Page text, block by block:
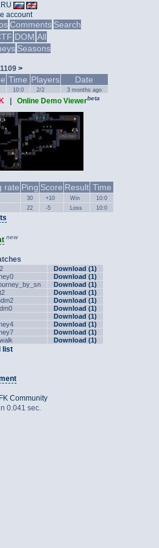
account
Comments Search
DOM All
Seasons
>
Time Players Date
10:0 2/2 3 months ago
| Online Demo Viewerbeta
rate Ping Score Result Time
30 +10 Win 10:0
22 -5 Loss 10:0
new
Download (1)
Download (1)
Download (1)
Download (1)
Download (1)
Download (1)
Download (1)
Download (1)
Download (1)
Download (1)
list
Community
0.041 sec.